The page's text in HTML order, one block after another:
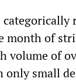
categorically
month of
volume of
only small